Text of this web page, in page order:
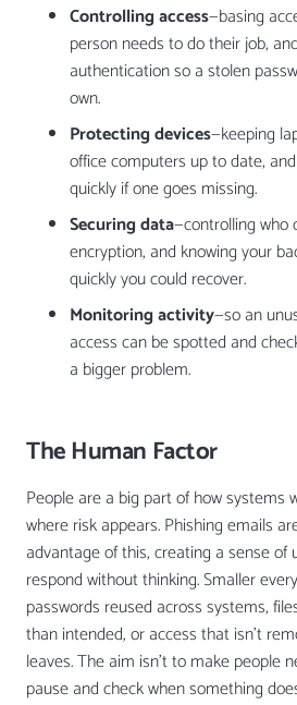
Controlling access—basing
person needs to do their job,
authentication so a stolen
own.
Protecting devices—keeping
office computers up to date,
quickly if one goes missing.
Securing data—controlling who
encryption, and knowing your
quickly you could recover.
Monitoring activity—so an
access can be spotted and
a bigger problem.
The Human Factor
People are a big part of how systems
where risk appears. Phishing emails
advantage of this, creating a sense of
respond without thinking. Smaller
passwords reused across systems,
than intended, or access that isn’t
leaves. The aim isn’t to make people
pause and check when something